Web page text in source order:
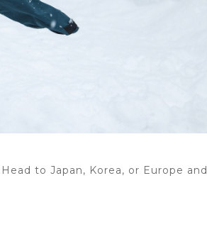
to Japan, Korea, or Europe and